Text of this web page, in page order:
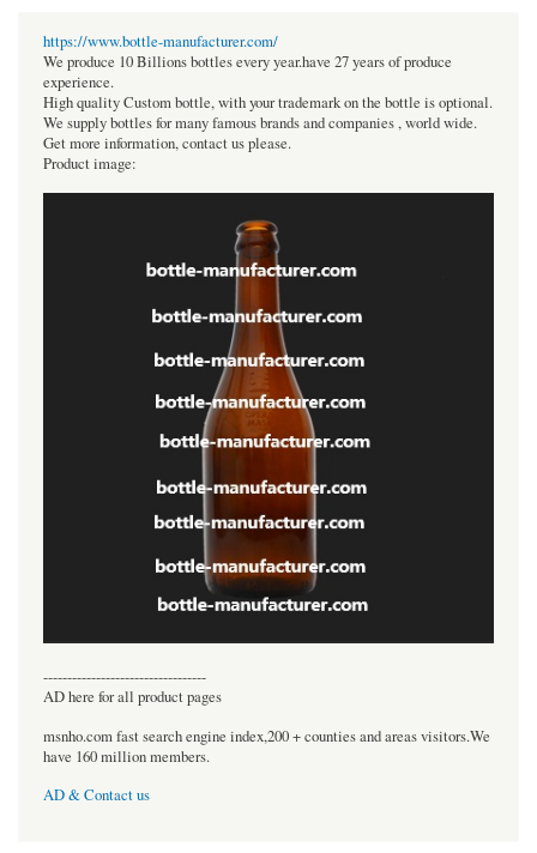
https://www.bottle-manufacturer.com/
We produce 10 Billions bottles every year.have 27 years of produce
experience.
High quality Custom bottle, with your trademark on the bottle is optional.
We supply bottles for many famous brands and companies , world wide.
Get more information, contact us please.
Product image:
----------------------------------
AD here for all product pages
msnho.com fast search engine index,200 + counties and areas visitors.We
have 160 million members.
AD & Contact us